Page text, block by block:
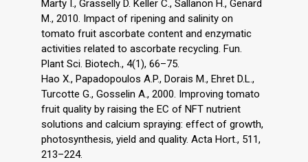
Marty I., Grasselly D. Keller C., Sallanon H., Genard
M., 2010. Impact of ripening and salinity on
tomato fruit ascorbate content and enzymatic
activities related to ascorbate recycling. Fun.
Plant Sci. Biotech., 4(1), 66–75.
Hao X., Papadopoulos A.P., Dorais M., Ehret D.L.,
Turcotte G., Gosselin A., 2000. Improving tomato
fruit quality by raising the EC of NFT nutrient
solutions and calcium spraying: effect of growth,
photosynthesis, yield and quality. Acta Hort., 511,
213–224.